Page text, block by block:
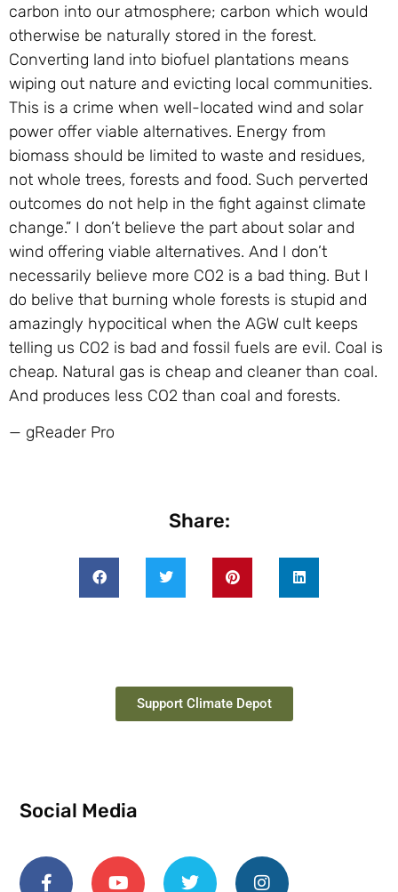
carbon into our atmosphere; carbon which would
otherwise be naturally stored in the forest.
Converting land into biofuel plantations means
wiping out nature and evicting local communities.
This is a crime when well-located wind and solar
power offer viable alternatives. Energy from
biomass should be limited to waste and residues,
not whole trees, forests and food. Such perverted
outcomes do not help in the fight against climate
change.” I don’t believe the part about solar and
wind offering viable alternatives. And I don’t
necessarily believe more CO2 is a bad thing. But I
do belive that burning whole forests is stupid and
amazingly hypocitical when the AGW cult keeps
telling us CO2 is bad and fossil fuels are evil. Coal is
cheap. Natural gas is cheap and cleaner than coal.
And produces less CO2 than coal and forests.
— gReader Pro
Share:
Support Climate Depot
Social Media